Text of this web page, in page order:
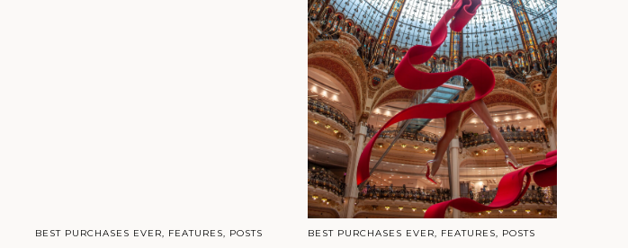
BEST PURCHASES EVER, FEATURES, POSTS BEST PURCHASES EVER, FEATURES, POSTS